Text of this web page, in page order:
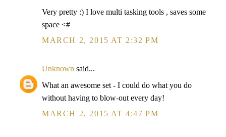
Very pretty :) I love multi tasking tools , saves some
space <#
MARCH 2, 2015 AT 2:32 PM
Unknown said...
What an awesome set - I could do what you do
without having to blow-out every day!
MARCH 2, 2015 AT 4:47 PM